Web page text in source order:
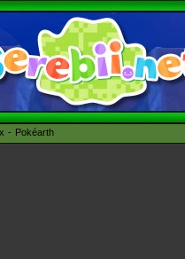
Pokéarth